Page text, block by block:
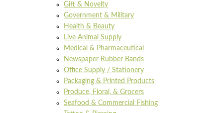
Gift & Novelty
Government & Military
Health & Beauty
Live Animal Supply
Medical & Pharmaceutical
Newspaper Rubber Bands
Office Supply / Stationery
Packaging & Printed Products
Produce, Floral, & Grocers
Seafood & Commercial Fishing